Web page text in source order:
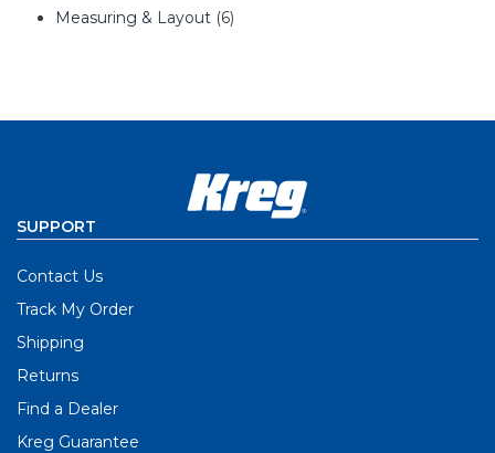
Measuring & Layout (6)
SUPPORT
Contact Us
Track My Order
Shipping
Returns
Find a Dealer
Kreg Guarantee